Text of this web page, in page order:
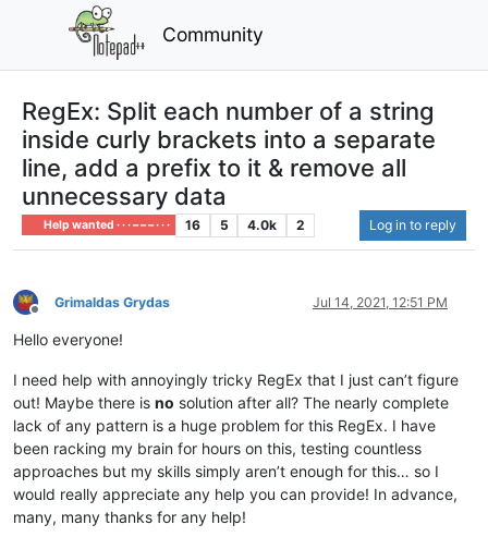
Community
RegEx: Split each number of a string
inside curly brackets into a separate
line, add a prefix to it & remove all
unnecessary data
Help wanted · · · – – – · · · 16 5 4.0k 2 Log in to reply
Offline
Grimaldas Grydas Jul 14, 2021, 12:51 PM
Hello everyone!
I need help with annoyingly tricky RegEx that I just can’t figure
out! Maybe there is no solution after all? The nearly complete
lack of any pattern is a huge problem for this RegEx. I have
been racking my brain for hours on this, testing countless
approaches but my skills simply aren’t enough for this… so I
would really appreciate any help you can provide! In advance,
many, many thanks for any help!